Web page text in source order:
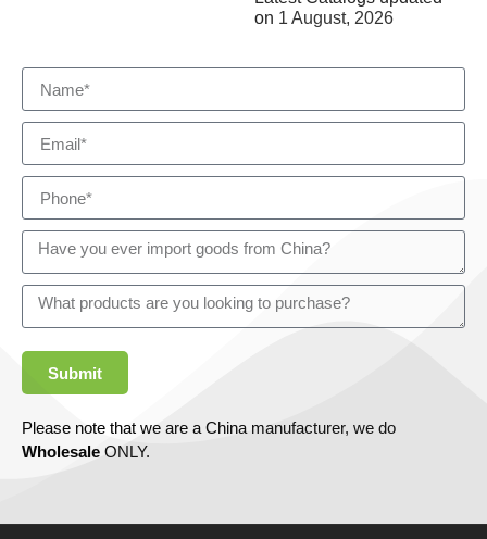
on 1 August, 2026
Submit
Please note that we are a China manufacturer, we do
Wholesale ONLY.